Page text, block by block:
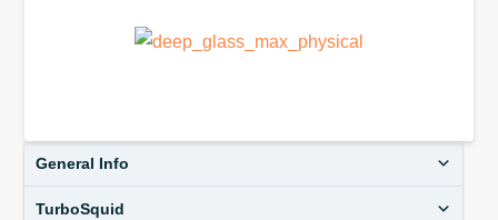
General Info
TurboSquid